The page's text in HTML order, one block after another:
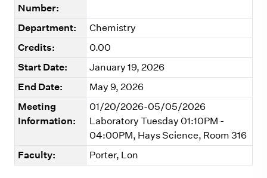
Number:
Department:
Chemistry
Credits:
0.00
Start Date:
January 19, 2026
End Date:
May 9, 2026
Meeting
Information:
01/20/2026-05/05/2026
Laboratory Tuesday 01:10PM -
04:00PM, Hays Science, Room 316
Faculty:
Porter, Lon